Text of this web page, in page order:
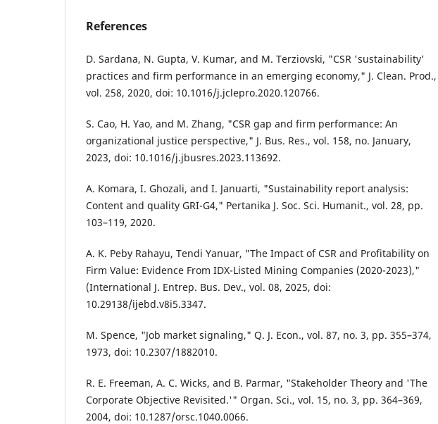
References
D. Sardana, N. Gupta, V. Kumar, and M. Terziovski, "CSR 'sustainability'
practices and firm performance in an emerging economy," J. Clean. Prod.,
vol. 258, 2020, doi: 10.1016/j.jclepro.2020.120766.
S. Cao, H. Yao, and M. Zhang, "CSR gap and firm performance: An
organizational justice perspective," J. Bus. Res., vol. 158, no. January,
2023, doi: 10.1016/j.jbusres.2023.113692.
A. Komara, I. Ghozali, and I. Januarti, "Sustainability report analysis:
Content and quality GRI-G4," Pertanika J. Soc. Sci. Humanit., vol. 28, pp.
103–119, 2020.
A. K. Peby Rahayu, Tendi Yanuar, "The Impact of CSR and Profitability on
Firm Value: Evidence From IDX-Listed Mining Companies (2020-2023),"
(International J. Entrep. Bus. Dev., vol. 08, 2025, doi:
10.29138/ijebd.v8i5.3347.
M. Spence, "Job market signaling," Q. J. Econ., vol. 87, no. 3, pp. 355–374,
1973, doi: 10.2307/1882010.
R. E. Freeman, A. C. Wicks, and B. Parmar, "Stakeholder Theory and 'The
Corporate Objective Revisited.'" Organ. Sci., vol. 15, no. 3, pp. 364–369,
2004, doi: 10.1287/orsc.1040.0066.